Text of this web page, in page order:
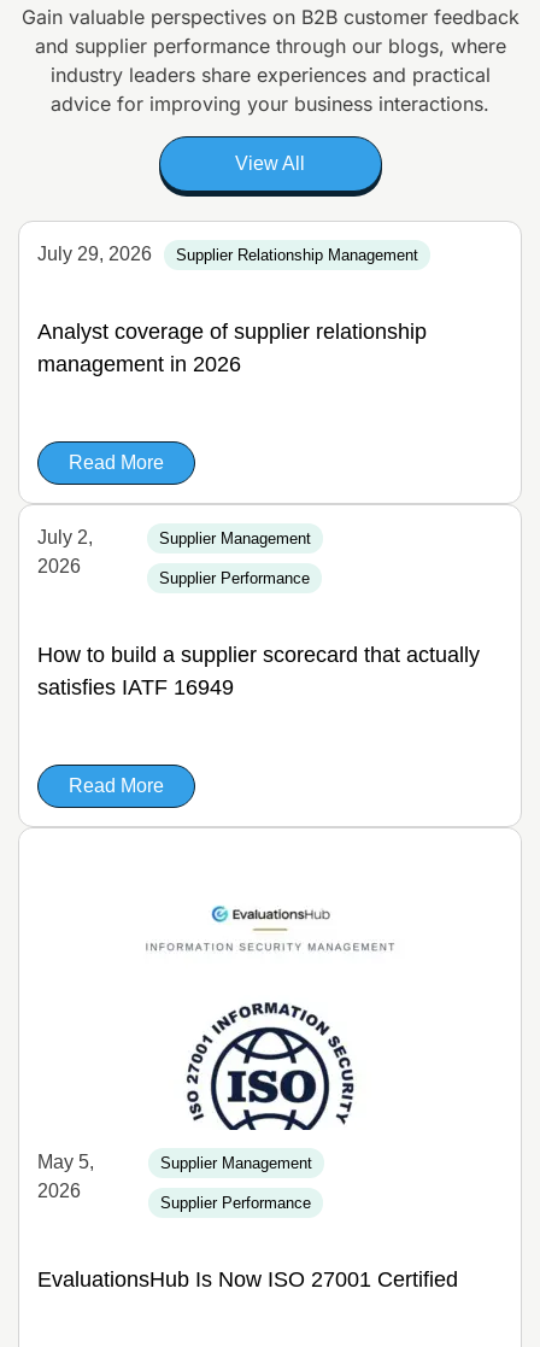
Gain valuable perspectives on B2B customer feedback
and supplier performance through our blogs, where
industry leaders share experiences and practical
advice for improving your business interactions.
View All
July 29, 2026 Supplier Relationship Management
Analyst coverage of supplier relationship
management in 2026
Read More
July 2,
2026
Supplier Management
Supplier Performance
How to build a supplier scorecard that actually
satisfies IATF 16949
Read More
May 5,
2026
Supplier Management
Supplier Performance
EvaluationsHub Is Now ISO 27001 Certified